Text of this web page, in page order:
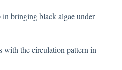
bringing black algae under
with the circulation pattern in